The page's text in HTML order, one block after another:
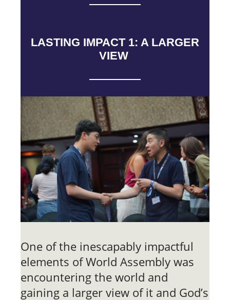
LASTING IMPACT 1: A LARGER
VIEW
One of the inescapably impactful
elements of World Assembly was
encountering the world and
gaining a larger view of it and God’s